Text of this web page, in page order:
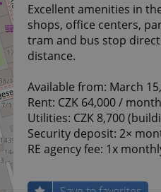
Excellent amenities in
shops, office centers,
tram and bus stop
distance.
Available from: March
Rent: CZK 64,000 /
Utilities: CZK 8,700
Security deposit: 2×
RE agency fee: 1x